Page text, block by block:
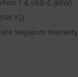
1.4, USB-C (65W)
×2)
Singapore Warranty